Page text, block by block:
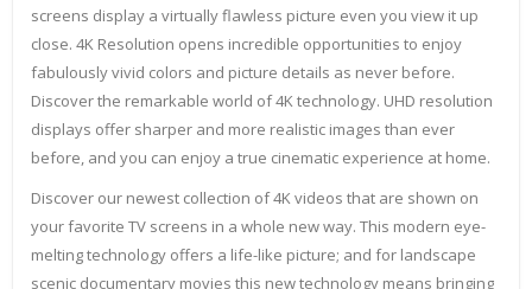
screens display a virtually flawless picture even you view it up
close. 4K Resolution opens incredible opportunities to enjoy
fabulously vivid colors and picture details as never before.
Discover the remarkable world of 4K technology. UHD resolution
displays offer sharper and more realistic images than ever
before, and you can enjoy a true cinematic experience at home.
Discover our newest collection of 4K videos that are shown on
your favorite TV screens in a whole new way. This modern eye-
melting technology offers a life-like picture; and for landscape
scenic documentary movies this new technology means bringing